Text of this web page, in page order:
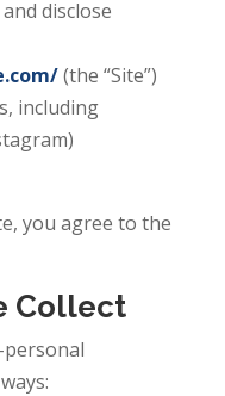
disclose
(the “Site”)
including
you agree to the
Collect
personal